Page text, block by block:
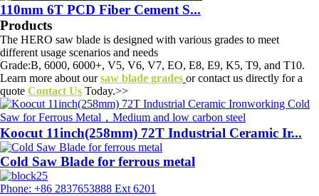
110mm 6T PCD Fiber Cement S...
Products
The HERO saw blade is designed with various grades to meet
different usage scenarios and needs
Grade:B, 6000, 6000+, V5, V6, V7, EO, E8, E9, K5, T9, and T10.
Learn more about oursaw blade grades or contact us directly for a
quote Contact Us Today.>>
Koocut 11inch(258mm) 72T Industrial Ceramic Ir...
Cold Saw Blade for ferrous metal
Phone: +86 2837653888 Ext 6201